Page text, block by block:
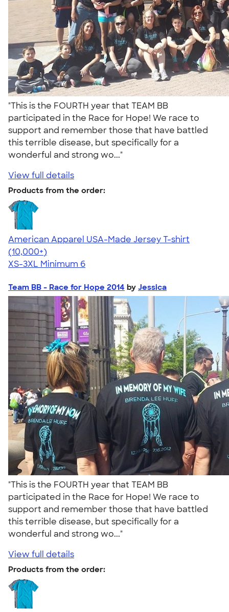
"This is the FOURTH year that TEAM BB
participated in the Race for Hope! We race to
support and remember those that have battled
this terrible disease, but specifically for a
wonderful and strong wo..."
View full details
Products from the order:
American Apparel USA-Made Jersey T-shirt
4.62
22967
(10,000+)
XS-3XL Minimum 6
Team BB - Race for Hope 2014 by Jessica
"This is the FOURTH year that TEAM BB
participated in the Race for Hope! We race to
support and remember those that have battled
this terrible disease, but specifically for a
wonderful and strong wo..."
View full details
Products from the order: